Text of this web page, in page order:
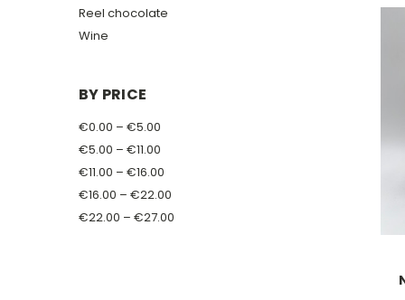
Reel chocolate
Wine
BY PRICE
€0.00 – €5.00
€5.00 – €11.00
€11.00 – €16.00
€16.00 – €22.00
€22.00 – €27.00